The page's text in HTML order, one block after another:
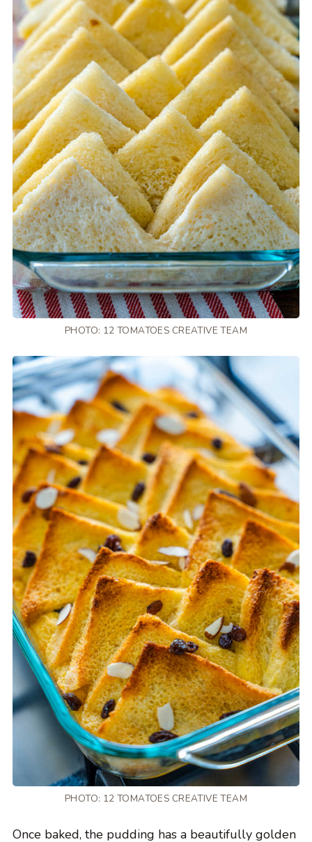
PHOTO: 12 TOMATOES CREATIVE TEAM
PHOTO: 12 TOMATOES CREATIVE TEAM
Once baked, the pudding has a beautifully golden